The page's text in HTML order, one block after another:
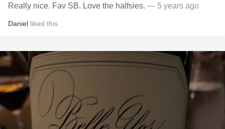
Really nice. Fav SB. Love the halfsies. — 5 years ago
Daniel liked this